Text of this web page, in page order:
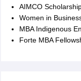
AIMCO
Women in
MBA Indigenous
Forte MBA